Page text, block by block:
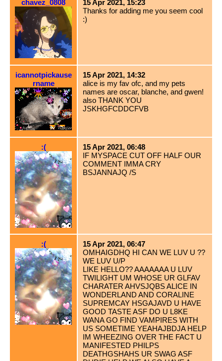
chavez_0808
15 Apr 2021, 15:23
Thanks for adding me you seem cool
:)
icannotpickause
rname
15 Apr 2021, 14:32
alice is my fav ofc, and my pets
names are oscar, blanche, and gwen!
also THANK YOU
JSKHGFCDDCFVB
:(
15 Apr 2021, 06:48
IF MYSPACE CUT OFF HALF OUR
COMMENT IMMA CRY
BSJANNAJQ /S
:(
15 Apr 2021, 06:47
OMHAIGDHQ HI CAN WE LUV U ??
WE LUV U/P
LIKE HELLO?? AAAAAAA U LUV
TWILIGHT UM WHOSE UR GLFAV
CHARATER AHVSJQBS ALICE IN
WONDERLAND AND CORALINE
SUPREMCAY HSGAJAVD U HAVE
GOOD TASTE ASF DO U L8KE
WANA GO FIND VAMPIRES WITH
US SOMETIME YEAHAJBDJA HELP
IM WHEEZING OVER THE FACT U
MANIFESTED PHILPS
DEATHGSHAHS UR SWAG ASF